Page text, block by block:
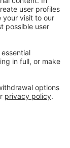
for Life